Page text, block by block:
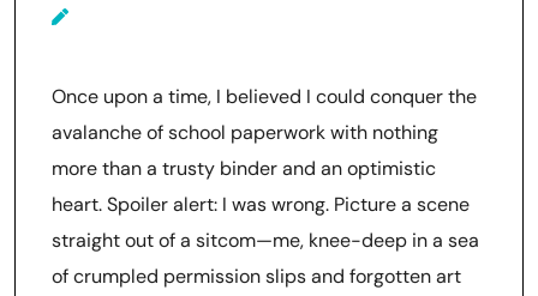
Once upon a time, I believed I could conquer the
avalanche of school paperwork with nothing
more than a trusty binder and an optimistic
heart. Spoiler alert: I was wrong. Picture a scene
straight out of a sitcom—me, knee-deep in a sea
of crumpled permission slips and forgotten art